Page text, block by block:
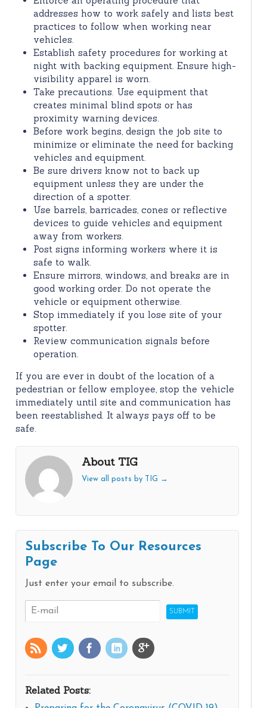
addresses how to work safely and lists best
practices to follow when working near
vehicles.
Establish safety procedures for working at
night with backing equipment. Ensure high-
visibility apparel is worn.
Take precautions. Use equipment that
creates minimal blind spots or has
proximity warning devices.
Before work begins, design the job site to
minimize or eliminate the need for backing
vehicles and equipment.
Be sure drivers know not to back up
equipment unless they are under the
direction of a spotter.
Use barrels, barricades, cones or reflective
devices to guide vehicles and equipment
away from workers.
Post signs informing workers where it is
safe to walk.
Ensure mirrors, windows, and breaks are in
good working order. Do not operate the
vehicle or equipment otherwise.
Stop immediately if you lose site of your
spotter.
Review communication signals before
operation.
If you are ever in doubt of the location of a
pedestrian or fellow employee, stop the vehicle
immediately until site and communication has
been reestablished. It always pays off to be
safe.
About TIG
View all posts by TIG →
Subscribe To Our Resources
Page
Just enter your email to subscribe.
Related Posts: